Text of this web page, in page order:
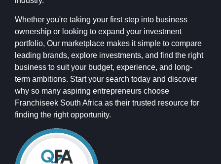
Whether you're taking your first step into business
ownership or looking to expand your investment
portfolio, Our marketplace makes it simple to compare
leading brands, explore investments, and find the right
business to suit your budget, experience, and long-
term ambitions. Start your search today and discover
why so many aspiring entrepreneurs choose
Franchiseek South Africa as their trusted resource for
finding the right opportunity.